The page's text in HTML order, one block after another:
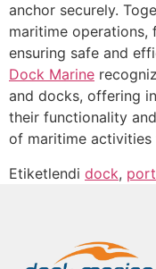
anchor securely.
maritime operations,
ensuring safe and
Dock Marine
and docks, offering
their functionality
of maritime activities
Etiketlendi dock, port